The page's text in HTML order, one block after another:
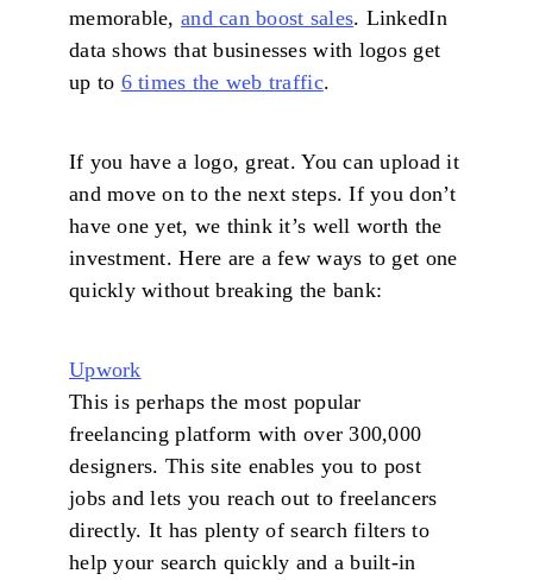
memorable, and can boost sales. LinkedIn
data shows that businesses with logos get
up to 6 times the web traffic.
If you have a logo, great. You can upload it
and move on to the next steps. If you don’t
have one yet, we think it’s well worth the
investment. Here are a few ways to get one
quickly without breaking the bank:
Upwork
This is perhaps the most popular
freelancing platform with over 300,000
designers. This site enables you to post
jobs and lets you reach out to freelancers
directly. It has plenty of search filters to
help your search quickly and a built-in